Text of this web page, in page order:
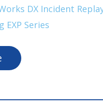
DX Incident
EXP Series